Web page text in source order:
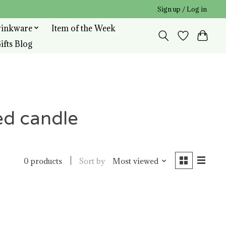
Sign up / Log in
Item of the Week
Blog
candle
0 products Sort by Most viewed